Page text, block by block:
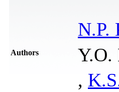
Authors
N.P.
Y.O.
,